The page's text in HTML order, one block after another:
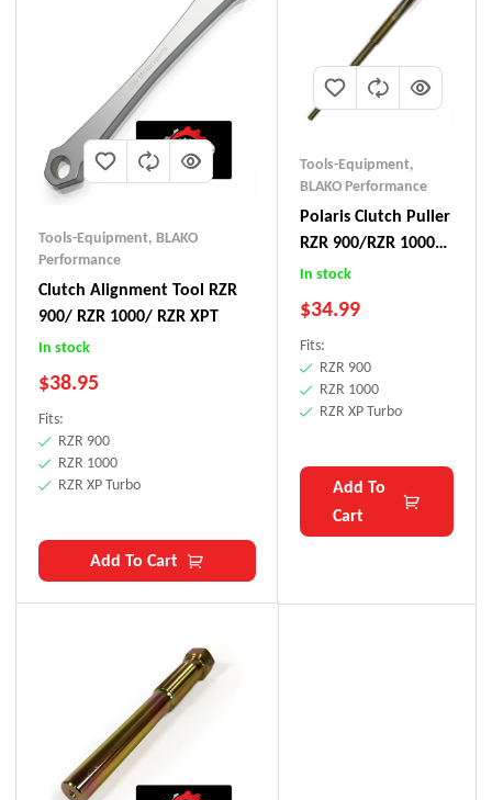
Tools-Equipment, BLAKO
Performance
Clutch Alignment Tool RZR
900/ RZR 1000/ RZR XPT
In stock
$38.95
Fits:
RZR 900
RZR 1000
RZR XP Turbo
Add To Cart
Tools-Equipment,
BLAKO Performance
Polaris Clutch Puller
RZR 900/RZR 1000/
RZR XP Turbo
In stock
$34.99
Fits:
RZR 900
RZR 1000
RZR XP Turbo
Add To
Cart